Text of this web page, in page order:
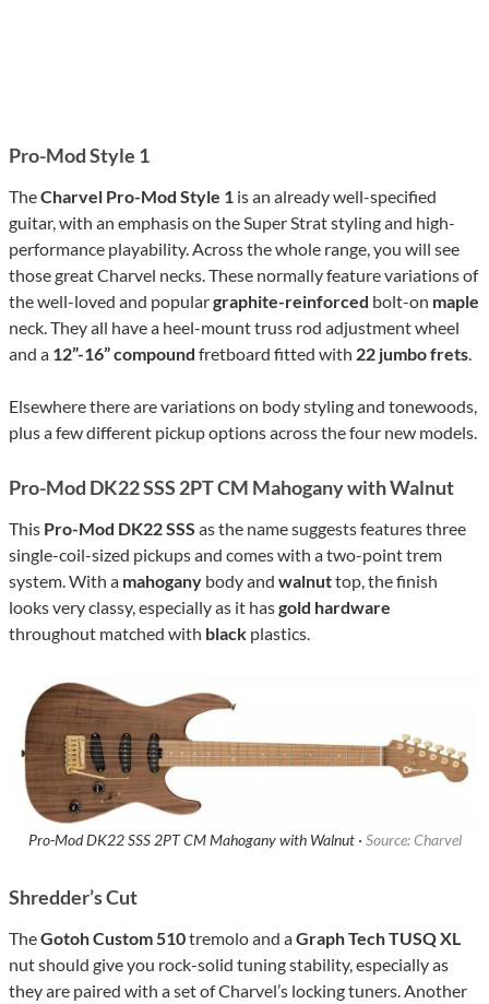
Pro-Mod Style 1
TheCharvel Pro-Mod Style 1 is an already well-specified
guitar, with an emphasis on the Super Strat styling and high-
performance playability. Across the whole range, you will see
those great Charvel necks. These normally feature variations of
the well-loved and populargraphite-reinforced bolt-on maple
neck. They all have a heel-mount truss rod adjustment wheel
and a 12”-16” compound fretboard fitted with 22 jumbo frets.
Elsewhere there are variations on body styling and tonewoods,
plus a few different pickup options across the four new models.
Pro-Mod DK22 SSS 2PT CM Mahogany with Walnut
This Pro-Mod DK22 SSS as the name suggests features three
single-coil-sized pickups and comes with a two-point trem
system. With a mahogany body and walnuttop, the finish
looks very classy, especially as it hasgold hardware
throughout matched with black plastics.
Pro-Mod DK22 SSS 2PT CM Mahogany with Walnut · Source: Charvel
Shredder’s Cut
TheGotoh Custom 510tremolo and aGraph Tech TUSQ XL
nut should give you rock-solid tuning stability, especially as
they are paired with a set of Charvel’s locking tuners. Another